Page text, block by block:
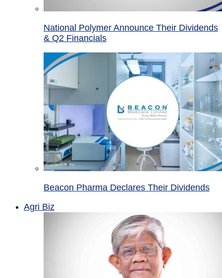
National Polymer Announce Their Dividends
& Q2 Financials
Beacon Pharma Declares Their Dividends
Agri Biz